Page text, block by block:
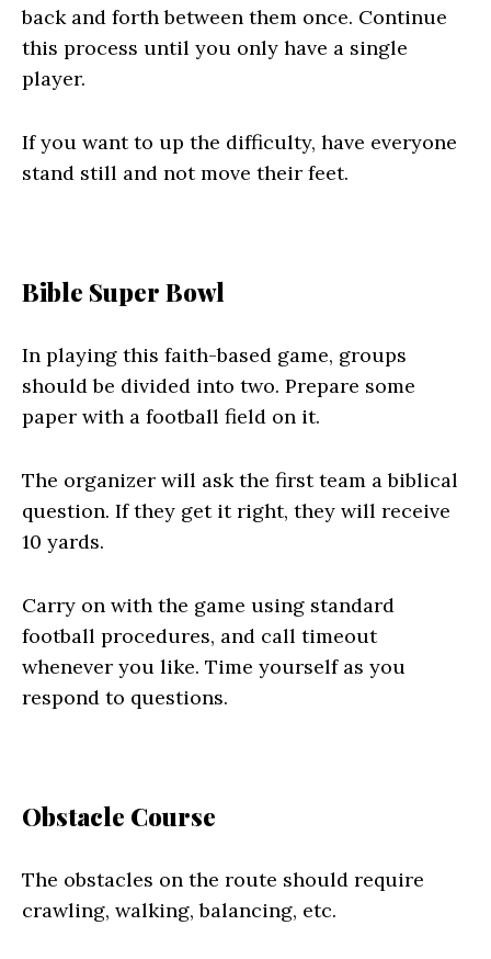
back and forth between them once. Continue
this process until you only have a single
player.
If you want to up the difficulty, have everyone
stand still and not move their feet.
Bible Super Bowl
In playing this faith-based game, groups
should be divided into two. Prepare some
paper with a football field on it.
The organizer will ask the first team a biblical
question. If they get it right, they will receive
10 yards.
Carry on with the game using standard
football procedures, and call timeout
whenever you like. Time yourself as you
respond to questions.
Obstacle Course
The obstacles on the route should require
crawling, walking, balancing, etc.